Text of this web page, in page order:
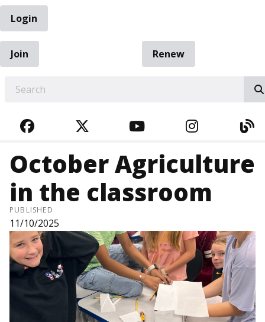
Login
Join
Renew
FACEBOOKTWITTERYOUTUBE
October Agriculture
in the classroom
PUBLISHED
11/10/2025